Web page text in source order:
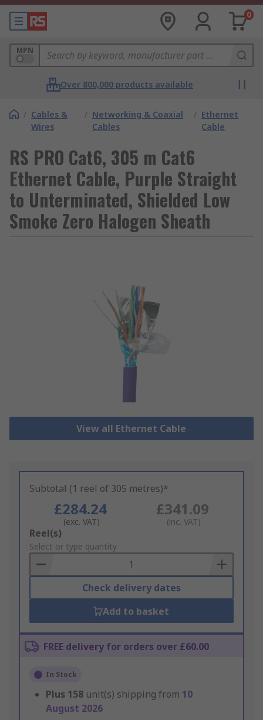
0
MPN
Over 800,000 products available
/ Cables &
Wires
/ Networking & Coaxial
Cables
/ Ethernet
Cable
RS PRO Cat6, 305 m Cat6
Ethernet Cable, Purple Straight
to Unterminated, Shielded Low
Smoke Zero Halogen Sheath
View all Ethernet Cable
Subtotal (1 reel of 305 metres)*
£284.24
(exc. VAT)
£341.09
(inc. VAT)
Add
to
Basket
Reel(s)
Select or type quantity
Check delivery dates
Add to basket
FREE delivery for orders over £60.00
In Stock
Plus 158 unit(s) shipping from 10
August 2026